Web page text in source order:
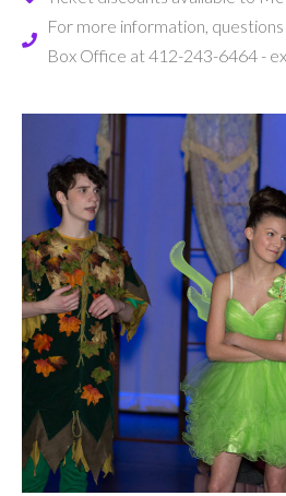
For more information,
Box Office at 412-243-6464 -